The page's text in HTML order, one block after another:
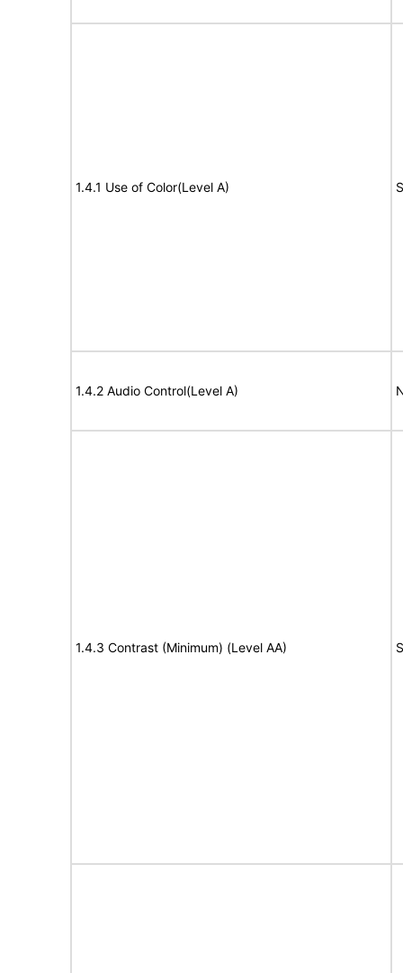
1.4.1 Use of Color(Level A)
1.4.2 Audio Control(Level A)
1.4.3 Contrast (Minimum) (Level AA)